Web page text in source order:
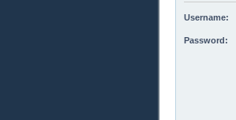
Username:
Password: